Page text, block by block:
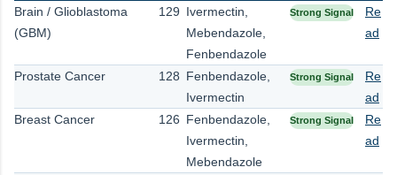
Brain / Glioblastoma
(GBM)
129 Ivermectin,
Mebendazole,
Fenbendazole
Strong Signal
Re
ad
Prostate Cancer 128 Fenbendazole,
Ivermectin
Strong Signal
Re
ad
Breast Cancer
126 Fenbendazole,
Ivermectin,
Mebendazole
Strong Signal
Re
ad